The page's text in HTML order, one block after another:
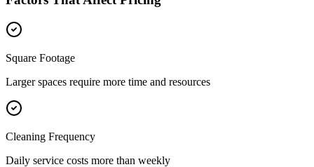
Square Footage
Larger spaces require more time and resources
Cleaning Frequency
Daily service costs more than weekly